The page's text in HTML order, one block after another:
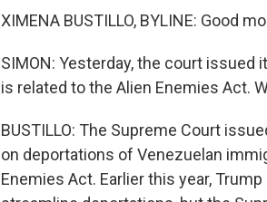
XIMENA BUSTILLO, BYLINE: Good
SIMON: Yesterday, the court
is related to the Alien Enemies Act.
BUSTILLO: The Supreme Court
on deportations of Venezuelan
Enemies Act. Earlier this year,